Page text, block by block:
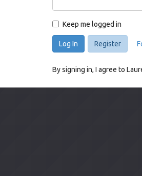
Keep me logged in
Log In Register
By signing in, I agree to